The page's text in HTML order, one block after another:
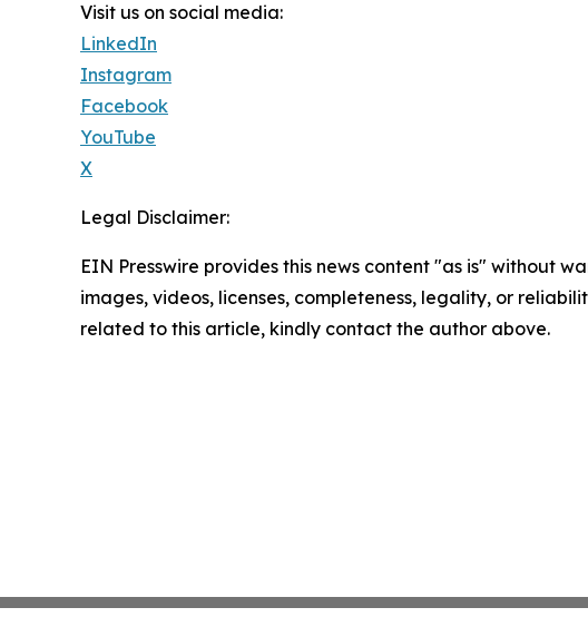
Visit us on social media:
LinkedIn
Instagram
Facebook
YouTube
X
Legal Disclaimer:
EIN Presswire provides this news content "as is" without
images, videos, licenses, completeness, legality, or
related to this article, kindly contact the author above.